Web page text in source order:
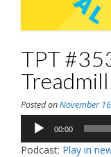
TPT
Posted onNovember
Audio
Player
00:00
Podcast: Play in